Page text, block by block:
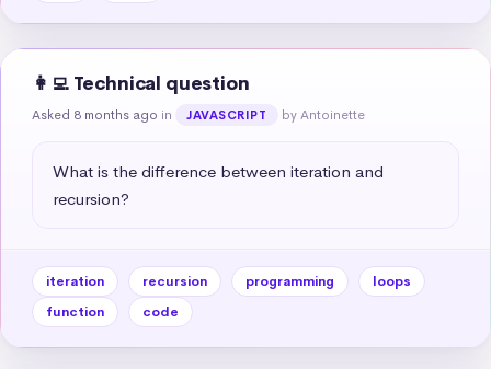
👩‍💻 Technical question
Asked 8 months ago in JAVASCRIPT by Antoinette
What is the difference between iteration and
recursion?
iteration recursion programming
loops
function
code